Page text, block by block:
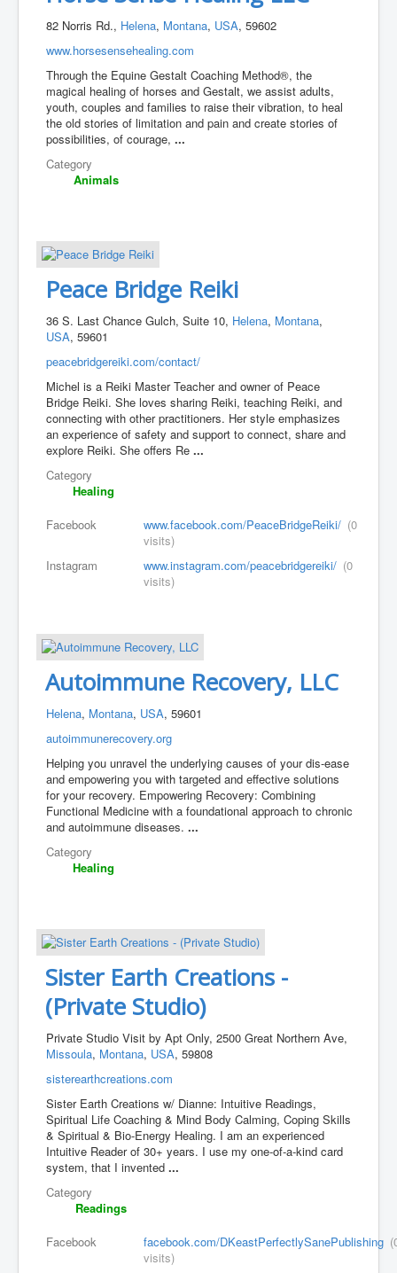
82 Norris Rd., Helena, Montana, USA, 59602
www.horsesensehealing.com
Through the Equine Gestalt Coaching Method®, the
magical healing of horses and Gestalt, we assist adults,
youth, couples and families to raise their vibration, to heal
the old stories of limitation and pain and create stories of
possibilities, of courage,...
Category
Animals
Peace Bridge Reiki
36 S. Last Chance Gulch, Suite 10, Helena, Montana,
USA, 59601
peacebridgereiki.com/contact/
Michel is a Reiki Master Teacher and owner of Peace
Bridge Reiki. She loves sharing Reiki, teaching Reiki, and
connecting with other practitioners. Her style emphasizes
an experience of safety and support to connect, share and
explore Reiki. She offers Re...
Category
Healing
Facebook
www.facebook.com/PeaceBridgeReiki/ (0
visits)
Instagram
www.instagram.com/peacebridgereiki/ (0
visits)
Autoimmune Recovery, LLC
Helena, Montana, USA, 59601
autoimmunerecovery.org
Helping you unravel the underlying causes of your dis-ease
and empowering you with targeted and effective solutions
for your recovery. Empowering Recovery: Combining
Functional Medicine with a foundational approach to chronic
and autoimmune diseases....
Category
Healing
Sister Earth Creations -
(Private Studio)
Private Studio Visit by Apt Only, 2500 Great Northern Ave,
Missoula, Montana, USA, 59808
sisterearthcreations.com
Sister Earth Creations w/ Dianne: Intuitive Readings, ​
Spiritual Life Coaching & Mind Body Calming, Coping Skills
& Spiritual & Bio-Energy Healing. I am an experienced
Intuitive Reader of 30+ years. I use my one-of-a-kind card
system, that I invented...
Category
Readings
Facebook
facebook.com/DKeastPerfectlySanePublishing
visits)